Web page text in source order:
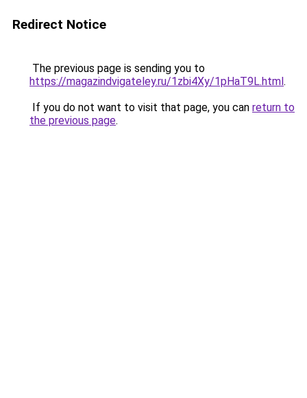
Redirect Notice
The previous page is sending you to
https://magazindvigateley.ru/1zbi4Xy/1pHaT9L.html.
If you do not want to visit that page, you can return to
the previous page.